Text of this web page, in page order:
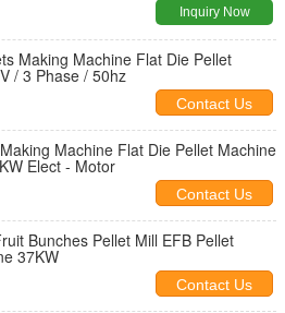
Inquiry Now
Making Machine Flat Die Pellet
/ 3 Phase / 50hz
Contact Us
Machine Flat Die Pellet Machine
Elect - Motor
Contact Us
Bunches Pellet Mill EFB Pellet
37KW
Contact Us